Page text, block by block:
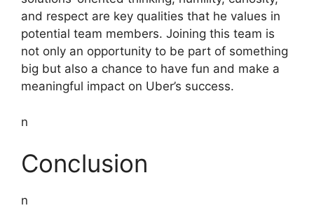
and respect are key qualities that he values in
potential team members. Joining this team is
not only an opportunity to be part of something
big but also a chance to have fun and make a
meaningful impact on Uber’s success.
n
Conclusion
n